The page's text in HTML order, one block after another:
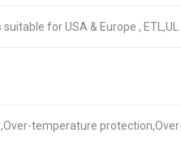
for USA & Europe , ETL,UL
temperature